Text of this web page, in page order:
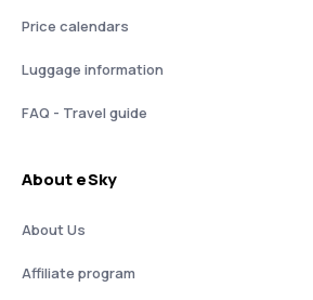
Price calendars
Luggage information
FAQ - Travel guide
About eSky
About Us
Affiliate program